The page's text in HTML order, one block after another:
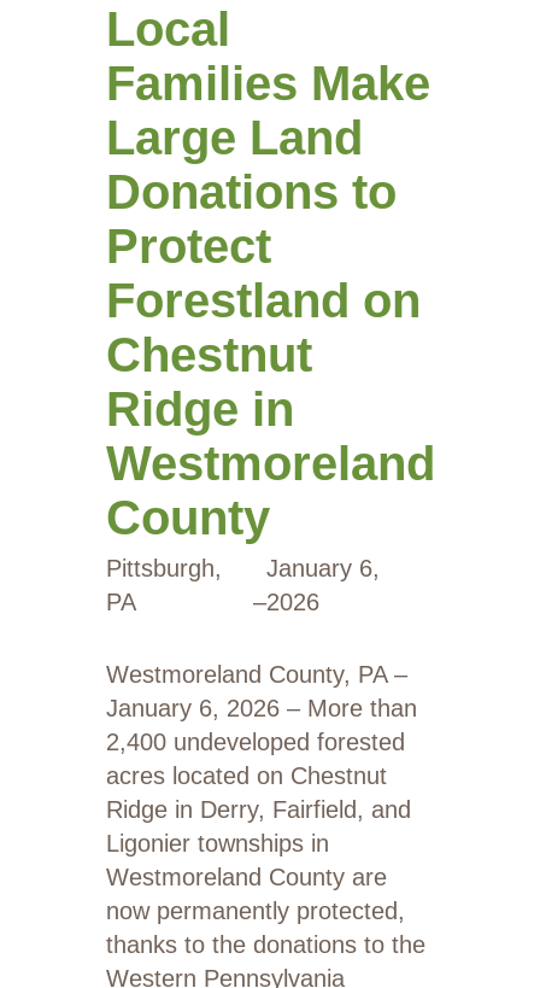
Local
Families Make
Large Land
Donations to
Protect
Forestland on
Chestnut
Ridge in
Westmoreland
County
Pittsburgh,
PA
–
January 6,
2026
Westmoreland County, PA –
January 6, 2026 – More than
2,400 undeveloped forested
acres located on Chestnut
Ridge in Derry, Fairfield, and
Ligonier townships in
Westmoreland County are
now permanently protected,
thanks to the donations to the
Western Pennsylvania